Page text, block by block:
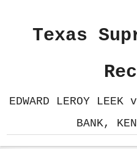
Texas
EDWARD LEROY LEEK
BANK,